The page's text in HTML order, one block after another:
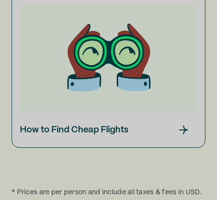
How to Find Cheap Flights
* Prices are per person and include all taxes & fees in USD.